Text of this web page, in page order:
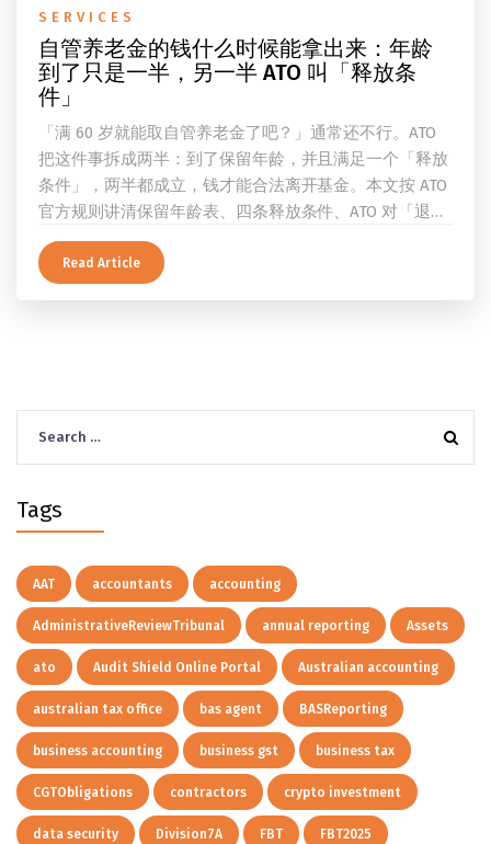
SERVICES
自管养老金的钱什么时候能拿出来：年龄
到了只是一半，另一半 ATO 叫「释放条
件」
「满 60 岁就能取自管养老金了吧？」通常还不行。ATO
把这件事拆成两半：到了保留年龄，并且满足一个「释放
条件」，两半都成立，钱才能合法离开基金。本文按 ATO
官方规则讲清保留年龄表、四条释放条件、ATO 对「退
休」的两档定义、一次性提取与养老金流的差别、60 岁
及以上的预扣税率，以及提前取钱在成员端与受托人端各
自的后果。
Read Article
for:
Tags
AAT accountants accounting
AdministrativeReviewTribunal annual reporting Assets
ato Audit Shield Online Portal Australian accounting
australian tax office bas agent BASReporting
business accounting business gst business tax
CGTObligations contractors crypto investment
data security Division7A FBT FBT2025